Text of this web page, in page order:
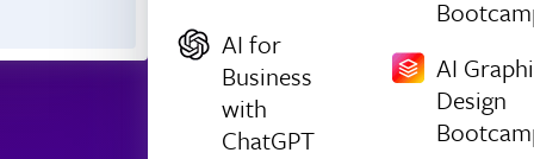
AI for
Business
with
ChatGPT
AI
Design